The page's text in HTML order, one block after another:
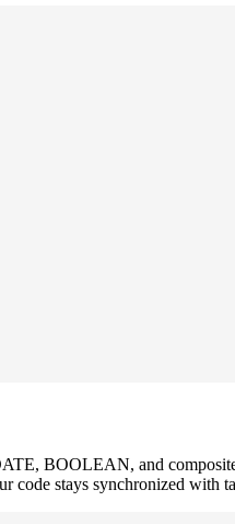
BOOLEAN, and
stays synchronized with